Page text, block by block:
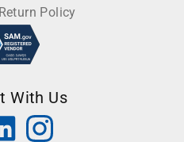
Policy
With Us